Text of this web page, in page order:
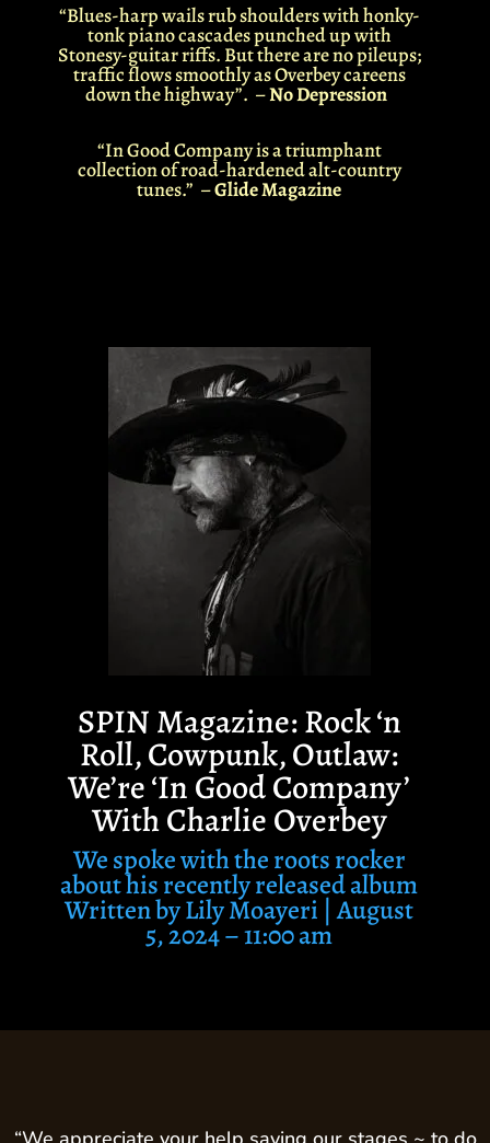
“Blues-harp wails rub shoulders with honky-
tonk piano cascades punched up with
Stonesy-guitar riffs. But there are no pileups;
traffic flows smoothly asOverbeycareens
down the highway”. –No Depression
“In Good Company is a triumphant
collection of road-hardened alt-country
tunes.” –Glide Magazine
SPIN Magazine: Rock ‘n
Roll, Cowpunk, Outlaw:
We’re ‘In Good Company’
With Charlie Overbey
We spoke with the roots rocker
about his recently released album
Written byLily Moayeri |August
5, 2024 – 11:00 am